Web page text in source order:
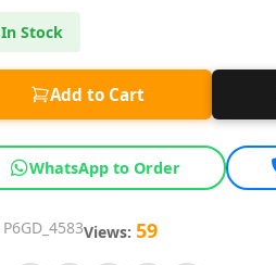
In Stock
Add to Cart
WhatsApp to Order
P6GD_4583Views: 59